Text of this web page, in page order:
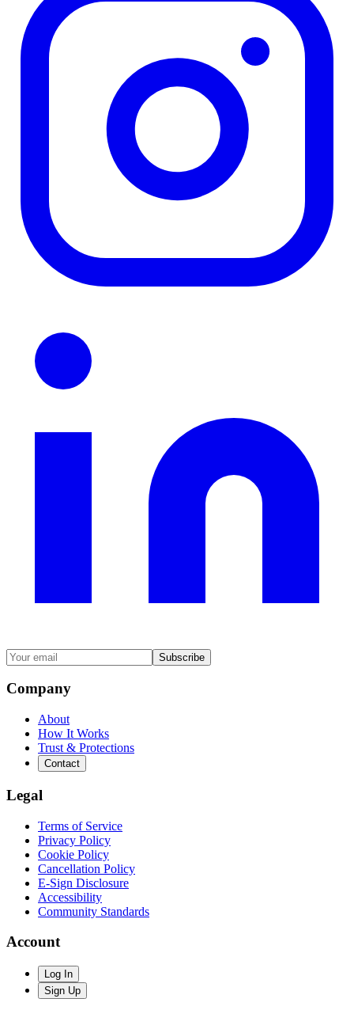
Subscribe
Company
About
How It Works
Trust & Protections
Contact
Legal
Terms of Service
Privacy Policy
Cookie Policy
Cancellation Policy
E-Sign Disclosure
Accessibility
Community Standards
Account
Log In
Sign Up